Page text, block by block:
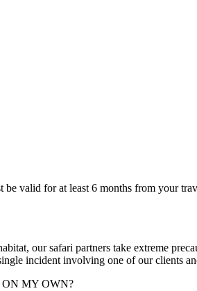
be valid for at least 6 months from your
our safari partners take extreme
incident involving one of our clients
MY OWN?